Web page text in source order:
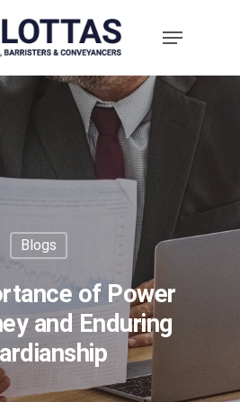
Blogs
of Power
and Enduring